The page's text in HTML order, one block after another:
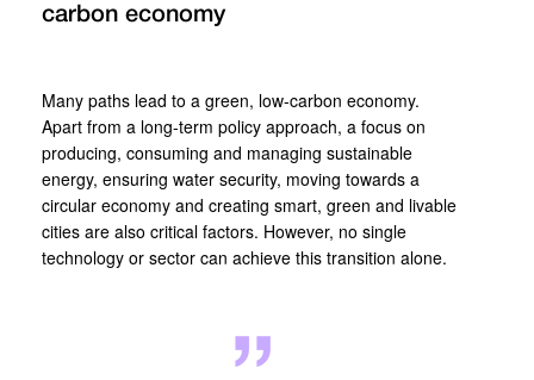
carbon economy
Many paths lead to a green, low-carbon economy.
Apart from a long-term policy approach, a focus on
producing, consuming and managing sustainable
energy, ensuring water security, moving towards a
circular economy and creating smart, green and livable
cities are also critical factors. However, no single
technology or sector can achieve this transition alone.